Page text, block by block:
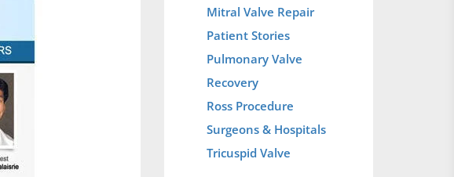
Mitral Valve Repair
Patient Stories
Pulmonary Valve
Recovery
Ross Procedure
Surgeons & Hospitals
Tricuspid Valve